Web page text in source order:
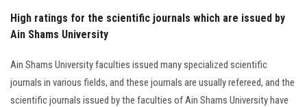
High ratings for the scientific journals which are issued by
Ain Shams University
Ain Shams University faculties issued many specialized scientific
journals in various fields, and these journals are usually refereed, and the
scientific journals issued by the faculties of Ain Shams University have